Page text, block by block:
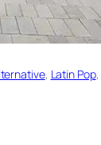
, Latin Pop,